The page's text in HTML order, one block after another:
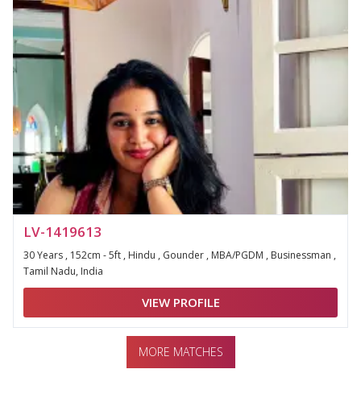
LV-1419613
30 Years , 152cm - 5ft , Hindu , Gounder , MBA/PGDM , Businessman ,
Tamil Nadu, India
VIEW PROFILE
MORE MATCHES